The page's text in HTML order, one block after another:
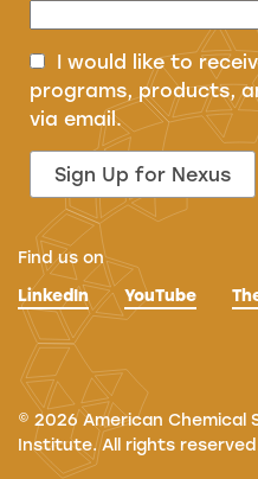
I would like to
programs, products,
via email.
Find us on
LinkedIn
YouTube
© 2026American Chemical
Institute. All rights